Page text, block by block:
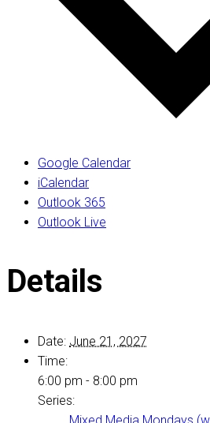
Google Calendar
iCalendar
Outlook 365
Outlook Live
Details
Date: June 21, 2027
Time:
6:00 pm - 8:00 pm
Series: